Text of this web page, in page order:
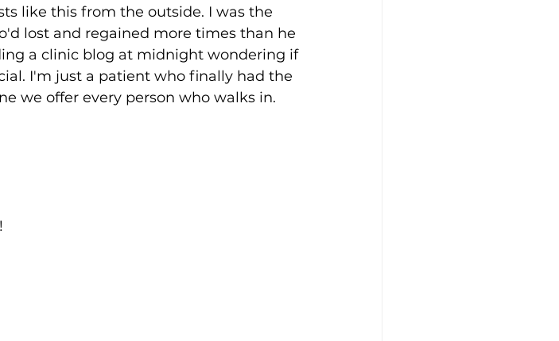
like this from the outside. I was the
lost and regained more times than he
a clinic blog at midnight wondering if
I'm just a patient who finally had the
we offer every person who walks in.